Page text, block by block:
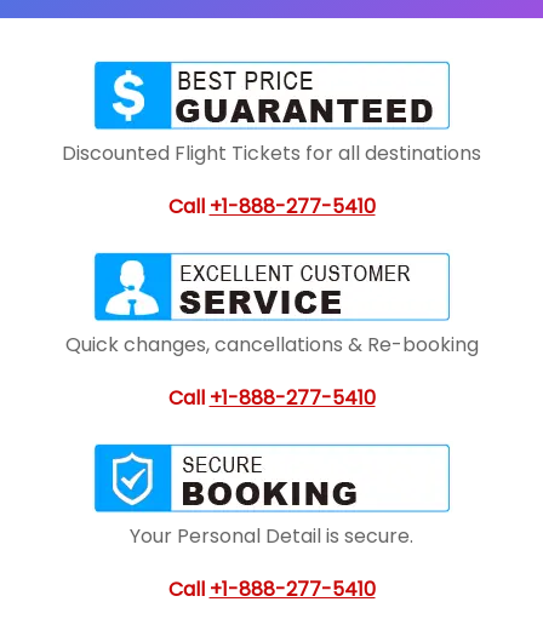
Discounted Flight Tickets for all destinations
Call +1-888-277-5410
Quick changes, cancellations & Re-booking
Call +1-888-277-5410
Your Personal Detail is secure.
Call +1-888-277-5410